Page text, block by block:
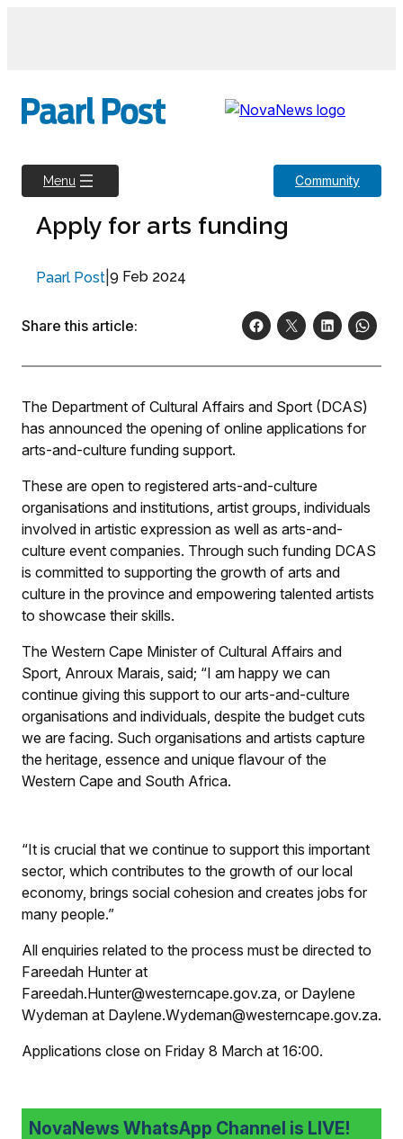
Menu Community
Apply for arts funding
Paarl Post 9 Feb 2024
Share this article:
The Department of Cultural Affairs and Sport (DCAS)
has announced the opening of online applications for
arts-and-culture funding support.
These are open to registered arts-and-culture
organisations and institutions, artist groups, individuals
involved in artistic expression as well as arts-and-
culture event companies. Through such funding DCAS
is committed to supporting the growth of arts and
culture in the province and empowering talented artists
to showcase their skills.
The Western Cape Minister of Cultural Affairs and
Sport, Anroux Marais, said; “I am happy we can
continue giving this support to our arts-and-culture
organisations and individuals, despite the budget cuts
we are facing. Such organisations and artists capture
the heritage, essence and unique flavour of the
Western Cape and South Africa.
“It is crucial that we continue to support this important
sector, which contributes to the growth of our local
economy, brings social cohesion and creates jobs for
many people.”
All enquiries related to the process must be directed to
Fareedah Hunter at
Fareedah.Hunter@westerncape.gov.za, or Daylene
Wydeman at Daylene.Wydeman@westerncape.gov.za.
Applications close on Friday 8 March at 16:00.
NovaNews WhatsApp Channel is LIVE!